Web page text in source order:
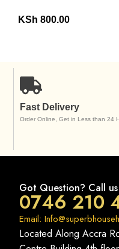
KSh 800.00
Fast Delivery
Order Online, Get in Less than 24
Got Question? Call
0746 210
Email:
Located Along Accra